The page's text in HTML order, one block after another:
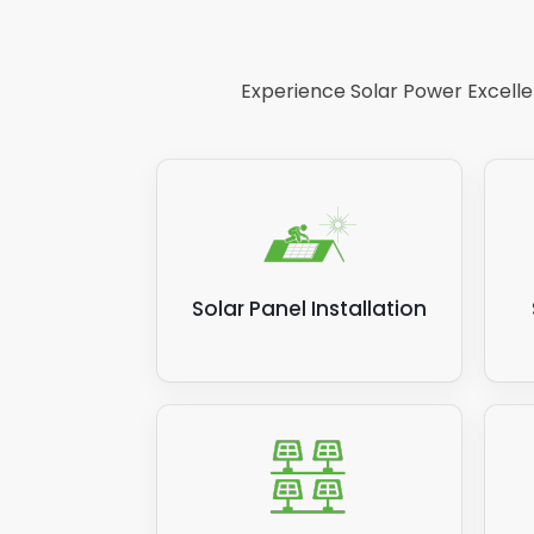
If
Experience Solar Power
Solar Panel Installation